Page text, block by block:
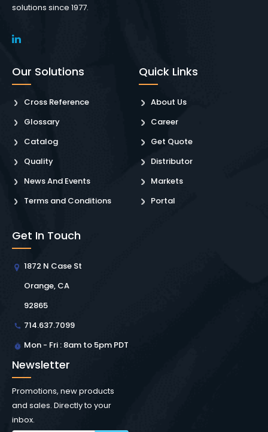
solutions since 1977.
Our Solutions
Cross Reference
Glossary
Catalog
Quality
News And Events
Terms and Conditions
Quick Links
About Us
Career
Get Quote
Distributor
Markets
Portal
Get In Touch
1872 N Case St
Orange, CA
92865
714.637.7099
Mon - Fri : 8am to 5pm PDT
Newsletter
Promotions, new products
and sales. Directly to your
inbox.